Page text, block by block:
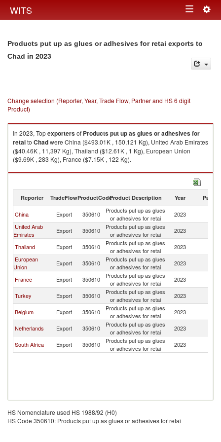
WITS Toggle
Products put up as glues or adhesives for retai exports to
Chad in 2023
Change selection (Reporter, Year, Trade Flow, Partner and HS 6 digit
Product)
In 2023, Topexportersof Products put up as glues or adhesives for
retaito Chadwere China ($493.01K , 150,121 Kg), United Arab Emirates
($40.46K , 11,397 Kg), Thailand ($12.61K , 1 Kg), European Union
($9.69K , 283 Kg), France ($7.15K , 122 Kg).
Products put up as glues or adhesives for retai imports by country in
Reporter TradeFlowProductCodeProduct Description Year Partner
China Export 350610
Products put up as glues
or adhesives for retai
2023
United Arab
Emirates
Export 350610
Products put up as glues
or adhesives for retai
2023
Thailand Export 350610
Products put up as glues
or adhesives for retai
2023
European
Union
Export 350610
Products put up as glues
or adhesives for retai
2023
France Export 350610
Products put up as glues
or adhesives for retai
2023
Turkey Export 350610
Products put up as glues
or adhesives for retai
2023
Belgium Export 350610
Products put up as glues
or adhesives for retai
2023
Netherlands Export 350610
Products put up as glues
or adhesives for retai
2023
South Africa Export 350610
Products put up as glues
or adhesives for retai
2023
HS Nomenclature used HS 1988/92 (H0)
HS Code 350610: Products put up as glues or adhesives for retai